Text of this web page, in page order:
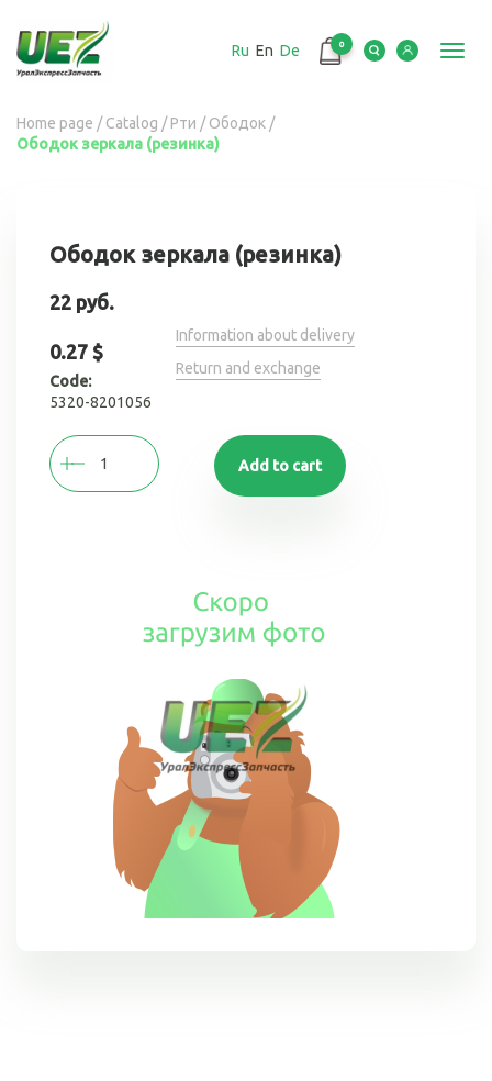
основному
содержанию
Ru En De 0
Вы
здесь
Home page / Catalog / Рти / Ободок /
Ободок зеркала (резинка)
Ободок зеркала (резинка)
22 руб.
0.27 $
Code:
5320-8201056
Information about delivery
Return and exchange
Add to cart